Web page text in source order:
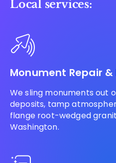
Local services:
Monument Repair
We sling monuments out
deposits, tamp
flange root-wedged
Washington.